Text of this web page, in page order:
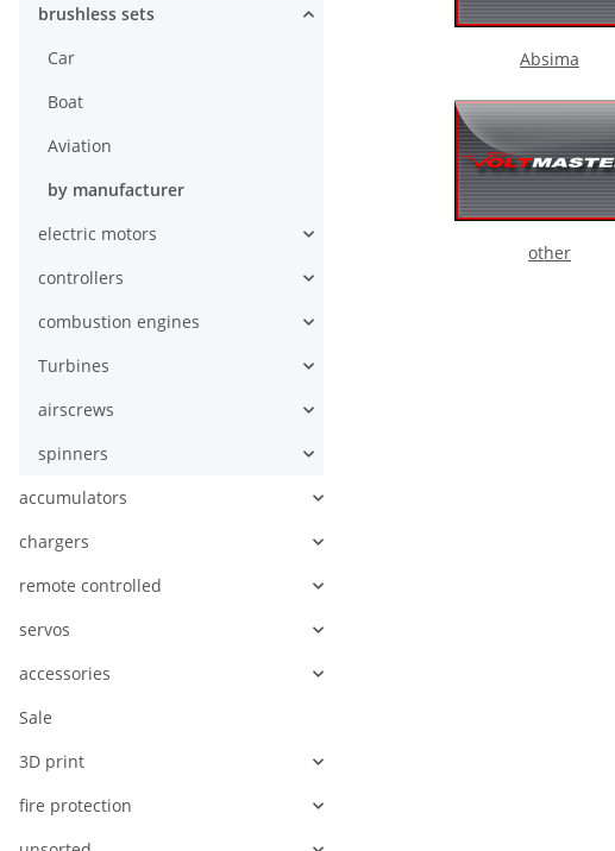
Absima
other
brushless sets
Car
Boat
Aviation
by manufacturer
electric motors
controllers
combustion engines
Turbines
airscrews
spinners
accumulators
chargers
remote controlled
servos
accessories
Sale
3D print
fire protection